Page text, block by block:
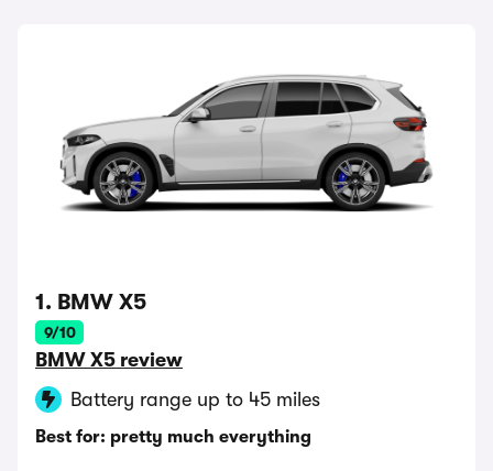
1. BMW X5
9/10
BMW X5 review
Battery range up to 45 miles
Best for: pretty much everything